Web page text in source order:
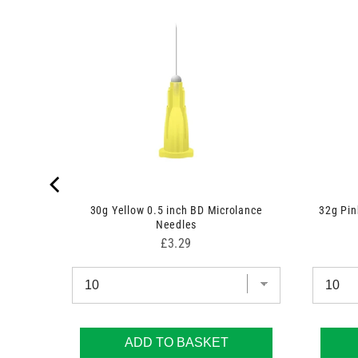
30g Yellow 0.5 inch BD Microlance
Needles
Price
£3.29
ADD TO BASKET
32g